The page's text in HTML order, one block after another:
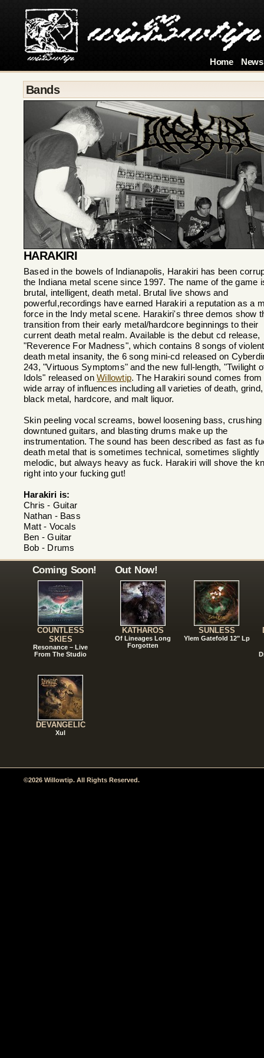
Home News
Bands
HARAKIRI
Based in the bowels of Indianapolis, Harakiri has been
the Indiana metal scene since 1997. The name of the game
brutal, intelligent, death metal. Brutal live shows and
powerful,recordings have earned Harakiri a reputation as a
force in the Indy metal scene. Harakiri's three demos show
transition from their early metal/hardcore beginnings to their
current death metal realm. Available is the debut cd release,
"Reverence For Madness", which contains 8 songs of violent
death metal insanity, the 6 song mini-cd released on
243, "Virtuous Symptoms" and the new full-length, "Twilight
Idols" released onWillowtip. The Harakiri sound comes from
wide array of influences including all varieties of death, grind,
black metal, hardcore, and malt liquor.
Skin peeling vocal screams, bowel loosening bass, crushing
downtuned guitars, and blasting drums make up the
instrumentation. The sound has been described as fast as
death metal that is sometimes technical, sometimes slightly
melodic, but always heavy as fuck. Harakiri will shove the
right into your fucking gut!
Harakiri is:
Chris - Guitar
Nathan - Bass
Matt - Vocals
Ben - Guitar
Bob - Drums
Coming Soon!
COUNTLESS
SKIES
Resonance – Live
From The Studio
DEVANGELIC
Xul
Out Now!
KATHAROS
Of Lineages Long
Forgotten
SUNLESS
Ylem Gatefold 12" Lp
©2026 Willowtip. All Rights Reserved.